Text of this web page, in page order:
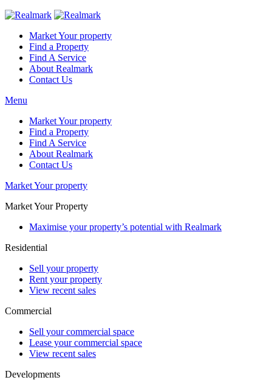
Market Your property
Find a Property
Find A Service
About Realmark
Contact Us
Menu
Market Your property
Find a Property
Find A Service
About Realmark
Contact Us
Market Your property
Market Your Property
Maximise your property’s potential with Realmark
Residential
Sell your property
Rent your property
View recent sales
Commercial
Sell your commercial space
Lease your commercial space
View recent sales
Developments